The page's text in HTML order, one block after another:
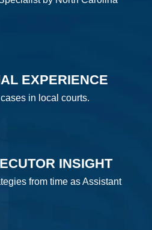
EXPERIENCE
in local courts.
INSIGHT
from time as Assistant